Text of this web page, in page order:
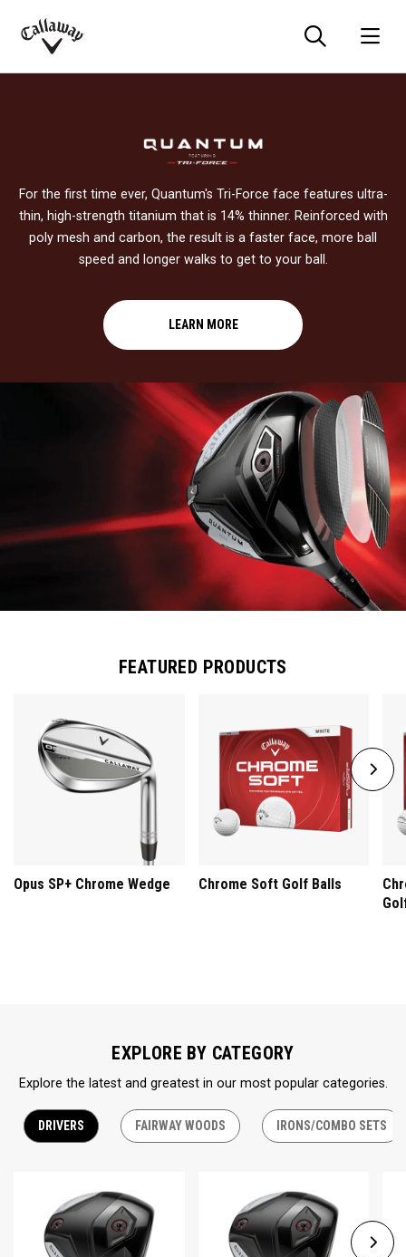
Callaway
For the first time ever, Quantum's Tri-Force face features ultra-
thin, high-strength titanium that is 14% thinner. Reinforced with
poly mesh and carbon, the result is a faster face, more ball
speed and longer walks to get to your ball.
LEARN MORE
FEATURED PRODUCTS
Opus SP+ Chrome Wedge Chrome Soft Golf Balls
EXPLORE BY CATEGORY
Explore the latest and greatest in our most popular categories.
DRIVERS FAIRWAY WOODS IRONS/COMBO SETS